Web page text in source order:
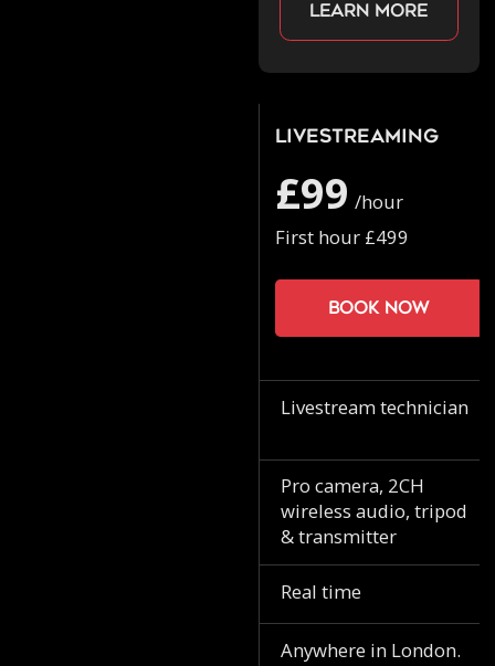
Learn more
Livestreaming
£99 /hour
First hour £499
Book now
Livestream technician
Pro camera, 2CH
wireless audio, tripod
& transmitter
Real time
Anywhere in London.